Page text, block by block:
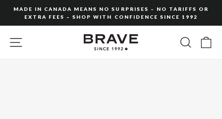
content
slideshow
MADE IN CANADA MEANS NO SURPRISES – NO TARIFFS OR
EXTRA FEES – SHOP WITH CONFIDENCE SINCE 1992
SITE NAVIGATION